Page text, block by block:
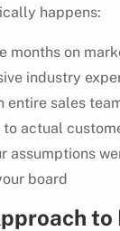
happens:
months on
industry
entire sales
actual
assumptions
board
to